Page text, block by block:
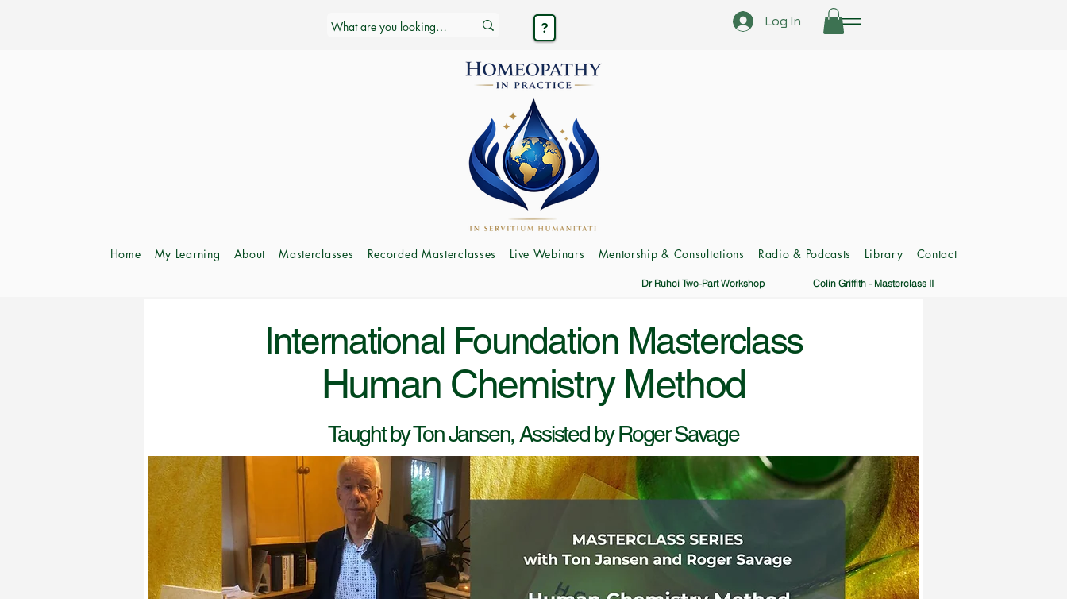
Log In
Home My Learning About Masterclasses Recorded Masterclasses Live Webinars Mentorship & Consultations Radio & Podcasts Library Contact
Dr Ruhci Two-Part Workshop Colin Griffith - Masterclass II
International Foundation Masterclass
Human Chemistry Method
Taught by Ton Jansen, Assisted by Roger Savage